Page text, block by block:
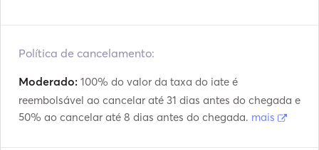
Política de cancelamento:
Moderado: 100% do valor da taxa do iate é
reembolsável ao cancelar até 31 dias antes do chegada e
50% ao cancelar até 8 dias antes do chegada. mais